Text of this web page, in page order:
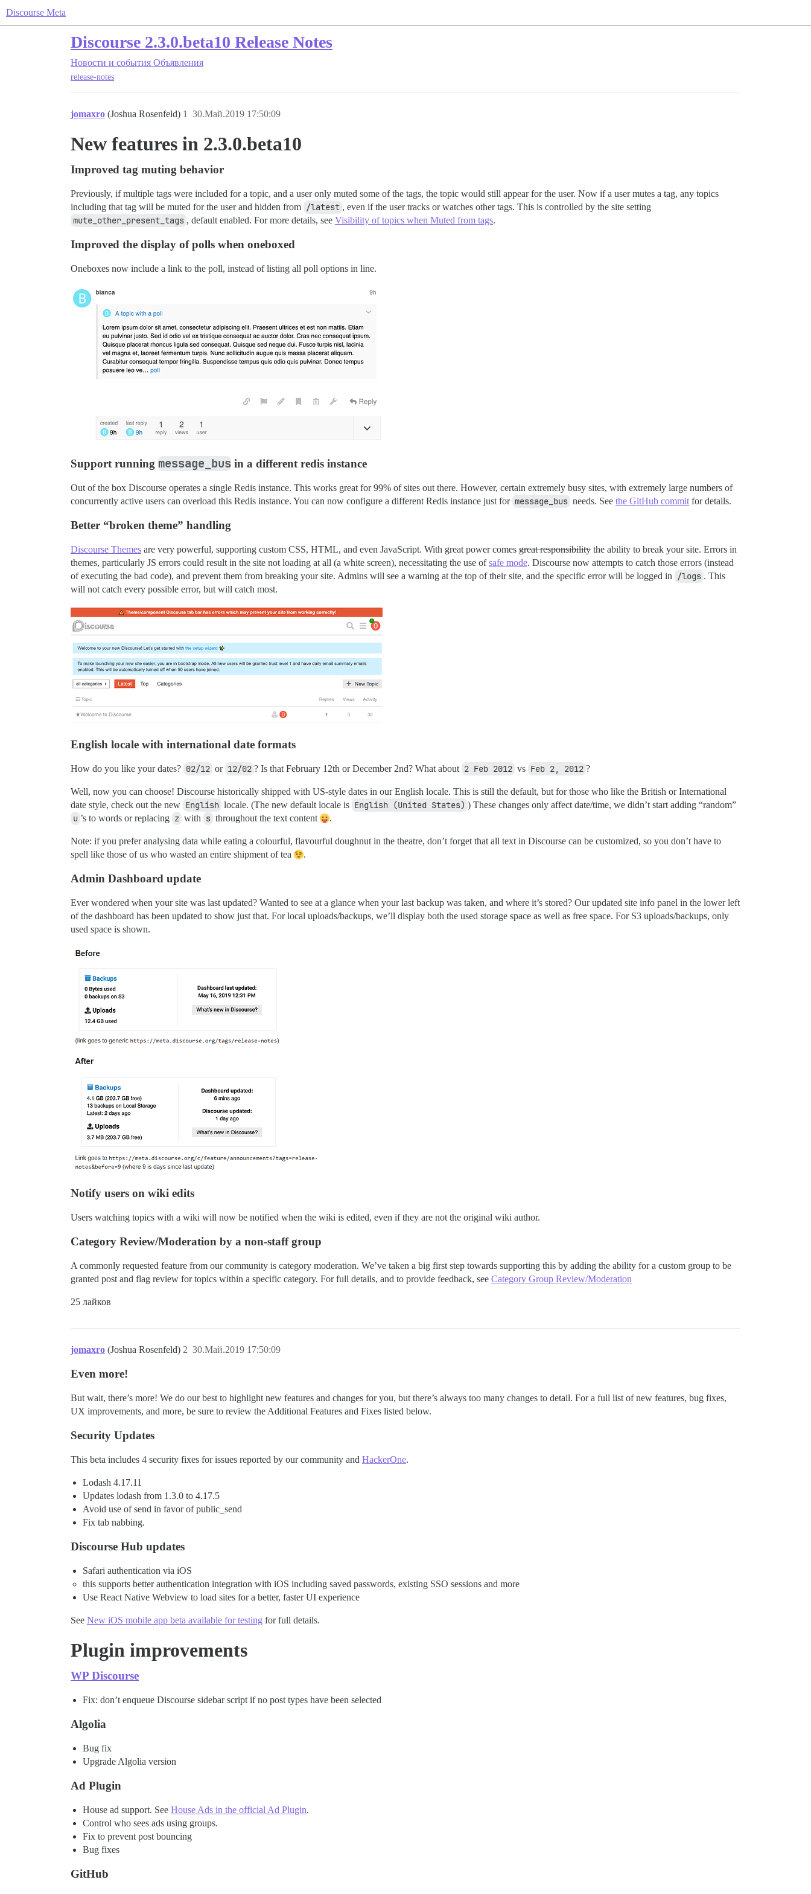
Discourse Meta
Discourse 2.3.0.beta10 Release Notes
Новости и события Объявления
release-notes
jomaxro (Joshua Rosenfeld) 30.Май.2019 17:50:09
1
New features in 2.3.0.beta10
Improved tag muting behavior
Previously, if multiple tags were included for a topic, and a user only muted some of the tags, the topic would still appear for the user. Now if a user mutes a tag, any topics
including that tag will be muted for the user and hidden from /latest , even if the user tracks or watches other tags. This is controlled by the site setting
mute_other_present_tags , default enabled. For more details, see Visibility of topics when Muted from tags.
Improved the display of polls when oneboxed
Oneboxes now include a link to the poll, instead of listing all poll options in line.
Support running message_bus in a different redis instance
Out of the box Discourse operates a single Redis instance. This works great for 99% of sites out there. However, certain extremely busy sites, with extremely large numbers of
concurrently active users can overload this Redis instance. You can now configure a different Redis instance just for message_bus needs. See the GitHub commit for details.
Better “broken theme” handling
Discourse Themes are very powerful, supporting custom CSS, HTML, and even JavaScript. With great power comes great responsibility the ability to break your site. Errors in
themes, particularly JS errors could result in the site not loading at all (a white screen), necessitating the use ofsafe mode. Discourse now attempts to catch those errors (instead
of executing the bad code), and prevent them from breaking your site. Admins will see a warning at the top of their site, and the specific error will be logged in
/logs . This
will not catch every possible error, but will catch most.
English locale with international date formats
How do you like your dates? 02/12 or 12/02 ? Is that February 12th or December 2nd? What about 2 Feb 2012 vs Feb 2, 2012 ?
Well, now you can choose! Discourse historically shipped with US-style dates in our English locale. This is still the default, but for those who like the British or International
date style, check out the new English locale. (The new default locale is English (United States) ) These changes only affect date/time, we didn’t start adding “random”
u ’s to words or replacing z with s throughout the text content .
Note: if you prefer analysing data while eating a colourful, flavourful doughnut in the theatre, don’t forget that all text in Discourse can be customized, so you don’t have to
spell like those of us who wasted an entire shipment of tea
.
Admin Dashboard update
Ever wondered when your site was last updated? Wanted to see at a glance when your last backup was taken, and where it’s stored? Our updated site info panel in the lower left
of the dashboard has been updated to show just that. For local uploads/backups, we’ll display both the used storage space as well as free space. For S3 uploads/backups, only
used space is shown.
Notify users on wiki edits
Users watching topics with a wiki will now be notified when the wiki is edited, even if they are not the original wiki author.
Category Review/Moderation by a non-staff group
A commonly requested feature from our community is category moderation. We’ve taken a big first step towards supporting this by adding the ability for a custom group to be
granted post and flag review for topics within a specific category. For full details, and to provide feedback, see Category Group Review/Moderation
25 лайков
jomaxro (Joshua Rosenfeld) 30.Май.2019 17:50:09
2
Even more!
But wait, there’s more! We do our best to highlight new features and changes for you, but there’s always too many changes to detail. For a full list of new features, bug fixes,
UX improvements, and more, be sure to review the Additional Features and Fixes listed below.
Security Updates
This beta includes 4 security fixes for issues reported by our community and HackerOne.
Lodash 4.17.11
Updates lodash from 1.3.0 to 4.17.5
Avoid use of send in favor of public_send
Fix tab nabbing.
Discourse Hub updates
Safari authentication via iOS
this supports better authentication integration with iOS including saved passwords, existing SSO sessions and more
Use React Native Webview to load sites for a better, faster UI experience
See New iOS mobile app beta available for testing for full details.
Plugin improvements
WP Discourse
Fix: don’t enqueue Discourse sidebar script if no post types have been selected
Algolia
Bug fix
Upgrade Algolia version
Ad Plugin
House ad support. See House Ads in the official Ad Plugin.
Control who sees ads using groups.
Fix to prevent post bouncing
Bug fixes
GitHub